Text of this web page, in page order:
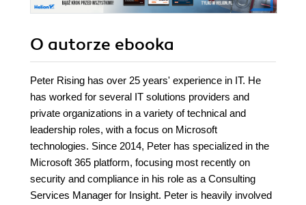
O autorze ebooka
Peter Rising has over 25 years' experience in IT. He
has worked for several IT solutions providers and
private organizations in a variety of technical and
leadership roles, with a focus on Microsoft
technologies. Since 2014, Peter has specialized in the
Microsoft 365 platform, focusing most recently on
security and compliance in his role as a Consulting
Services Manager for Insight. Peter is heavily involved